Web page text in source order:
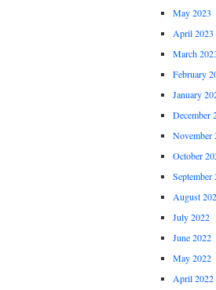
May 2023
April 2023
March
February
January
December
November
October
September
August
July 2022
June 2022
May 2022
April 2022